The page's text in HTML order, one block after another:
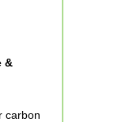
&
carbon